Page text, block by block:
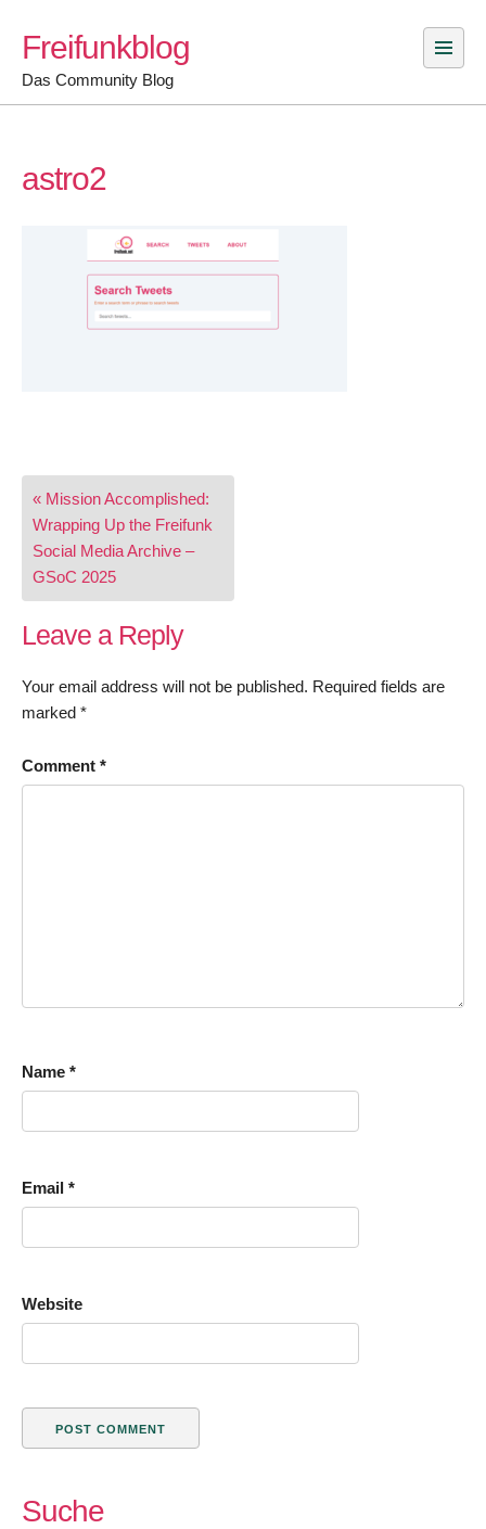
content
Freifunkblog
Das Community Blog
astro2
Post
navigation
« Mission Accomplished:
Wrapping Up the Freifunk
Social Media Archive –
GSoC 2025
Leave a Reply
Your email address will not be published. Required fields are
marked *
Comment *
Name *
Email *
Website
Suche